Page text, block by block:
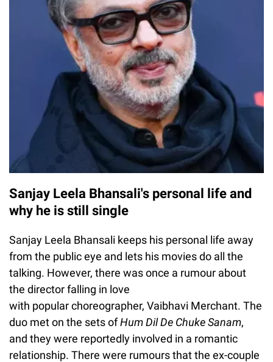
Sanjay Leela Bhansali's personal life and
why he is still single
Sanjay Leela Bhansali keeps his personal life away
from the public eye and lets his movies do all the
talking. However, there was once a rumour about
the director falling in love
with popular choreographer, Vaibhavi Merchant. The
duo met on the sets ofHum Dil De Chuke Sanam,
and they were reportedly involved in a romantic
relationship. There were rumours that the ex-couple